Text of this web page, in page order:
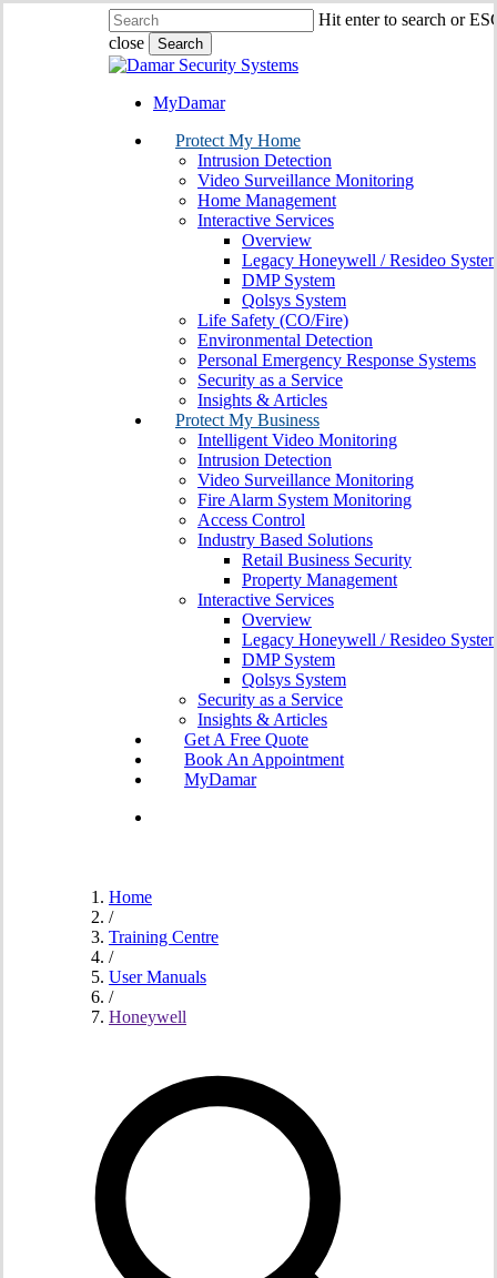
Hit enter to search or
close
Search
Close
MyDamar
search
Menu
Protect My Home
Intrusion Detection
Video Surveillance Monitoring
Home Management
Interactive Services
Overview
Legacy Honeywell / Resideo
DMP System
Qolsys System
Life Safety (CO/Fire)
Environmental Detection
Personal Emergency Response Systems
Security as a Service
Insights & Articles
Protect My Business
Intelligent Video Monitoring
Intrusion Detection
Video Surveillance Monitoring
Fire Alarm System Monitoring
Access Control
Industry Based Solutions
Retail Business Security
Property Management
Interactive Services
Overview
Legacy Honeywell / Resideo
DMP System
Qolsys System
Security as a Service
Insights & Articles
Get A Free Quote
Book An Appointment
MyDamar
Home
/
Training Centre
/
User Manuals
/
Honeywell